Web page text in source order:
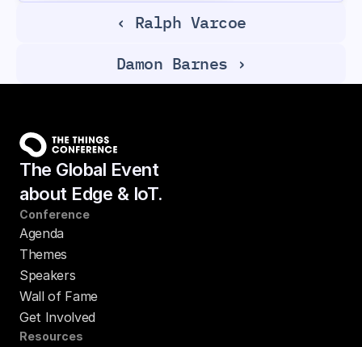
‹ Ralph Varcoe
Damon Barnes ›
The Global Event
about Edge & IoT.
Conference
Agenda
Themes
Speakers
Wall of Fame
Get Involved
Resources